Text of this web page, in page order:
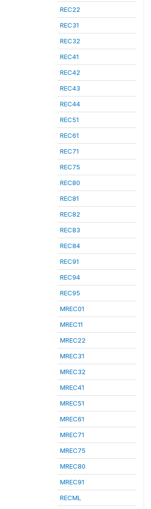
REC22
REC31
REC32
REC41
REC42
REC43
REC44
REC51
REC61
REC71
REC75
REC80
REC81
REC82
REC83
REC84
REC91
REC94
REC95
MREC01
MREC11
MREC22
MREC31
MREC32
MREC41
MREC51
MREC61
MREC71
MREC75
MREC80
MREC91
RECML